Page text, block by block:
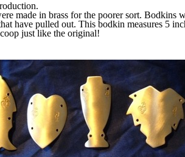
made in brass for the poorer sort. Bodkins
have pulled out. This bodkin measures 5
just like the original!